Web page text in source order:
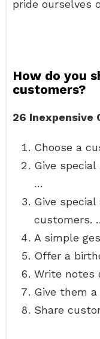
pride ourselves
How do you
customers?
26 Inexpensive
Choose a
Give
…
Give
customers.
A simple
Offer a
Write notes
Give them
Share